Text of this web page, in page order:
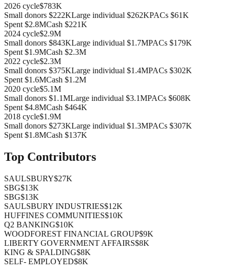
2026 cycle$783K
Small donors $222KLarge individual $262KPACs $61K
Spent $2.8MCash $221K
2024 cycle$2.9M
Small donors $843KLarge individual $1.7MPACs $179K
Spent $1.9MCash $2.3M
2022 cycle$2.3M
Small donors $375KLarge individual $1.4MPACs $302K
Spent $1.6MCash $1.2M
2020 cycle$5.1M
Small donors $1.1MLarge individual $3.1MPACs $608K
Spent $4.8MCash $464K
2018 cycle$1.9M
Small donors $273KLarge individual $1.3MPACs $307K
Spent $1.8MCash $137K
Top Contributors
SAULSBURY$27K
SBG$13K
SBG$13K
SAULSBURY INDUSTRIES$12K
HUFFINES COMMUNITIES$10K
Q2 BANKING$10K
WOODFOREST FINANCIAL GROUP$9K
LIBERTY GOVERNMENT AFFAIRS$8K
KING & SPALDING$8K
SELF- EMPLOYED$8K